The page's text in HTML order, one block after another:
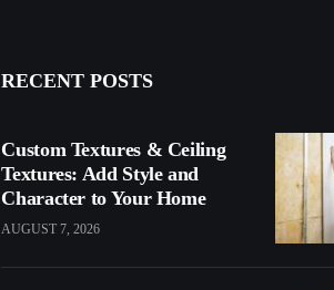
RECENT POSTS
Custom Textures & Ceiling
Textures: Add Style and
Character to Your Home
AUGUST 7, 2026